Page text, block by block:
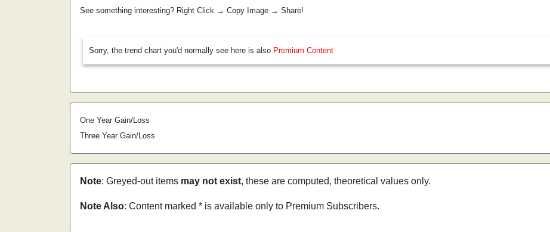
See something interesting? Right Click → Copy Image → Share!
Sorry, the trend chart you'd normally see here is also Premium Content
One Year Gain/Loss
Three Year Gain/Loss
Note: Greyed-out items may not exist, these are computed, theoretical values only.
Note Also: Content marked * is available only to Premium Subscribers.